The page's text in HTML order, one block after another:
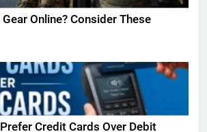
Online? Consider These
Credit Cards Over Debit